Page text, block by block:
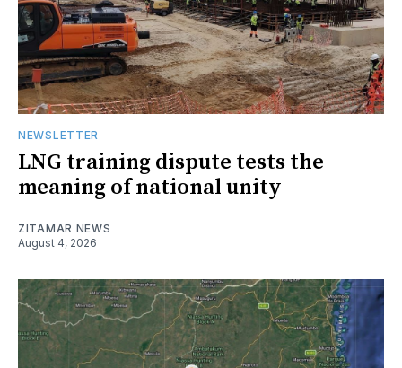
NEWSLETTER
LNG training dispute tests the
meaning of national unity
ZITAMAR NEWS
August 4, 2026